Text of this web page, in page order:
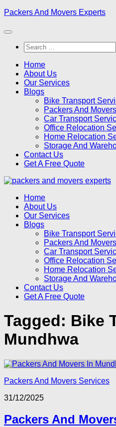
Skip
content
Packers And Movers Experts
Search
for:
Home
About Us
Our Services
Blogs
Bike Transport
Packers And
Car Transport
Office Relocation
Home Relocation
Storage And
Contact Us
Get A Free Quote
Home
About Us
Our Services
Blogs
Bike Transport
Packers And
Car Transport
Office Relocation
Home Relocation
Storage And
Contact Us
Get A Free Quote
Tagged: Bike
Mundhwa
Packers And Movers Services
31/12/2025
Packers And